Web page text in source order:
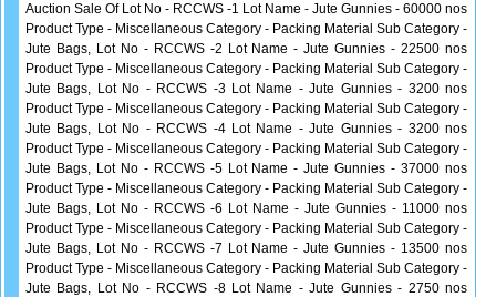
Auction Sale Of Lot No - RCCWS -1 Lot Name - Jute Gunnies - 60000 nos
Product Type - Miscellaneous Category - Packing Material Sub Category -
Jute Bags, Lot No - RCCWS -2 Lot Name - Jute Gunnies - 22500 nos
Product Type - Miscellaneous Category - Packing Material Sub Category -
Jute Bags, Lot No - RCCWS -3 Lot Name - Jute Gunnies - 3200 nos
Product Type - Miscellaneous Category - Packing Material Sub Category -
Jute Bags, Lot No - RCCWS -4 Lot Name - Jute Gunnies - 3200 nos
Product Type - Miscellaneous Category - Packing Material Sub Category -
Jute Bags, Lot No - RCCWS -5 Lot Name - Jute Gunnies - 37000 nos
Product Type - Miscellaneous Category - Packing Material Sub Category -
Jute Bags, Lot No - RCCWS -6 Lot Name - Jute Gunnies - 11000 nos
Product Type - Miscellaneous Category - Packing Material Sub Category -
Jute Bags, Lot No - RCCWS -7 Lot Name - Jute Gunnies - 13500 nos
Product Type - Miscellaneous Category - Packing Material Sub Category -
Jute Bags, Lot No - RCCWS -8 Lot Name - Jute Gunnies - 2750 nos